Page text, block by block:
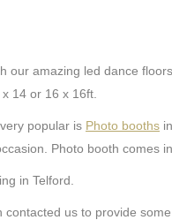
our amazing led dance
14 or 16 x 16ft.
popular is Photo booths
Photo booth comes
in Telford.
contacted us to provide